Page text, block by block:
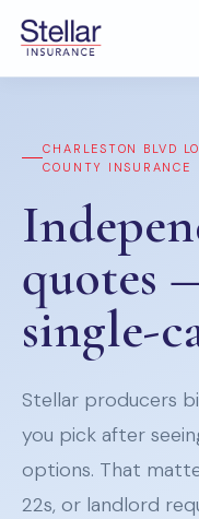
CHARLESTON BLVD
COUNTY INSURANCE
quotes
single-
Stellar producers
you pick after
options. That
22s, or landlord